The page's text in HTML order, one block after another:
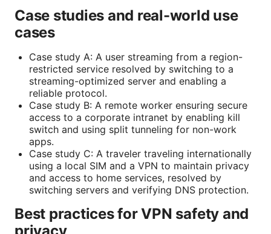
Case studies and real-world use
cases
Case study A: A user streaming from a region-
restricted service resolved by switching to a
streaming-optimized server and enabling a
reliable protocol.
Case study B: A remote worker ensuring secure
access to a corporate intranet by enabling kill
switch and using split tunneling for non-work
apps.
Case study C: A traveler traveling internationally
using a local SIM and a VPN to maintain privacy
and access to home services, resolved by
switching servers and verifying DNS protection.
Best practices for VPN safety and